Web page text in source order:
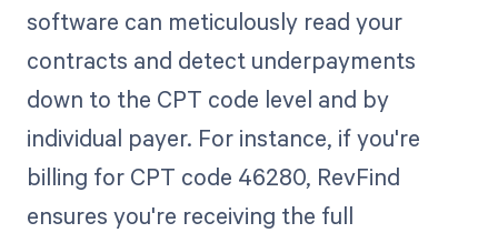
software can meticulously read your
contracts and detect underpayments
down to the CPT code level and by
individual payer. For instance, if you're
billing for CPT code 46280, RevFind
ensures you're receiving the full